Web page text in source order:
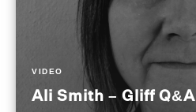
VIDEO
Ali Smith – Gliff Q&A